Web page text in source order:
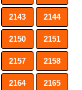
2143 2144
2150 2151
2157 2158
2164 2165